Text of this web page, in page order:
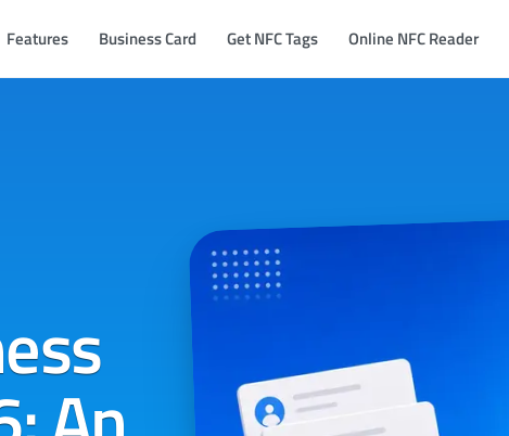
Features Business Card Get NFC Tags Online NFC Reader